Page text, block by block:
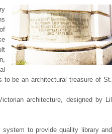
to be an architectural treasure of St.
architecture, designed by Lil
to provide quality library and